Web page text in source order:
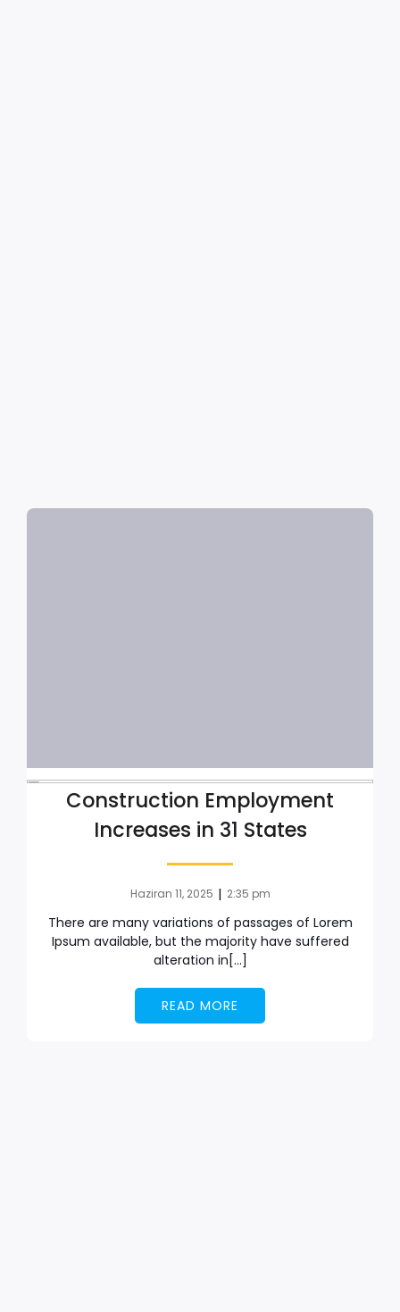
Construction Employment
Increases in 31 States
Haziran 11, 2025 | 2:35 pm
There are many variations of passages of Lorem
Ipsum available, but the majority have suffered
alteration in[…]
READ MORE